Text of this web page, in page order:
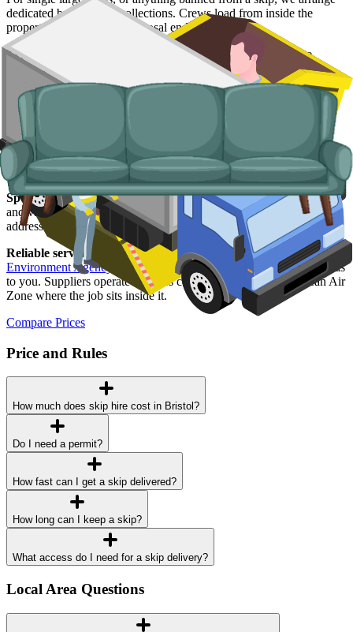
dedicated bulky waste collections. Crews load from inside the
property and handle the disposal end-to-end.
Typical items:
mattresses, wardrobes, sofas, armchairs, white
goods, fridges and freezers, electronics.
Why use us for your Bristol skip hire
needs?
Easy to use.Live prices from Bristol suppliers in one place, paid
and confirmed online with no chasing for quotes.
Specialised services.Where a skip is not the right answer, our man
and van service handles single-trip clearances, prohibited items, and
addresses with no off-road space.
Reliable services.
Every Bristol supplier we list is licensed by the
Environment Agency
, fully insured, and accountable to us as well as
to you. Suppliers operate vehicles compliant with Bristol's Clean Air
Zone where the job sits inside it.
Compare Prices
Price and Rules
How much does skip hire cost in Bristol?
Do I need a permit?
How fast can I get a skip delivered?
How long can I keep a skip?
What access do I need for a skip delivery?
Local Area Questions